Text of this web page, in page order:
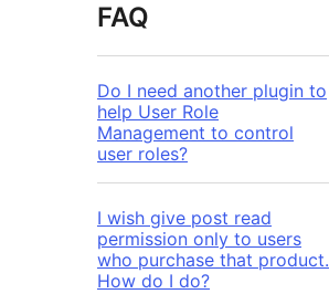
FAQ
Do I need another plugin to
help User Role
Management to control
user roles?
I wish give post read
permission only to users
who purchase that product.
How do I do?